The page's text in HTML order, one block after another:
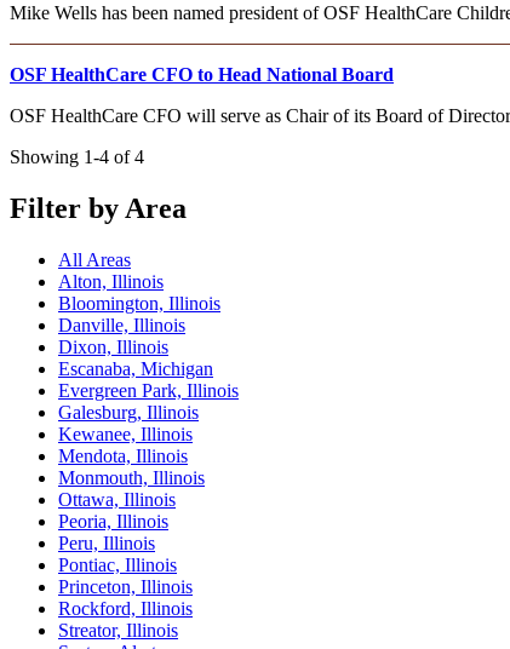
Mike Wells has been named president of OSF HealthCare
OSF HealthCare CFO to Head National Board
OSF HealthCare CFO will serve as Chair of its Board of
Showing 1-4 of 4
Filter by Area
All Areas
Alton, Illinois
Bloomington, Illinois
Danville, Illinois
Dixon, Illinois
Escanaba, Michigan
Evergreen Park, Illinois
Galesburg, Illinois
Kewanee, Illinois
Mendota, Illinois
Monmouth, Illinois
Ottawa, Illinois
Peoria, Illinois
Peru, Illinois
Pontiac, Illinois
Princeton, Illinois
Rockford, Illinois
Streator, Illinois